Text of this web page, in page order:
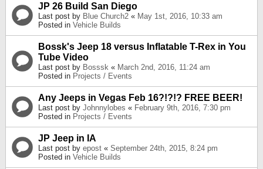
JP 26 Build San Diego
Last post by Blue Church2 « May 1st, 2016, 10:33 am
Posted in Vehicle Builds
Bossk's Jeep 18 versus Inflatable T-Rex in You
Tube Video
Last post by Bosssk « March 2nd, 2016, 11:24 am
Posted in Projects / Events
Any Jeeps in Vegas Feb 16?!?!? FREE BEER!
Last post by Johnnylobes « February 9th, 2016, 7:30 pm
Posted in Projects / Events
JP Jeep in IA
Last post by epost « September 24th, 2015, 8:24 pm
Posted in Vehicle Builds